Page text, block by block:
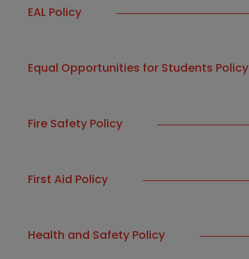
EAL Policy
Equal Opportunities for Students Policy
Fire Safety Policy
First Aid Policy
Health and Safety Policy